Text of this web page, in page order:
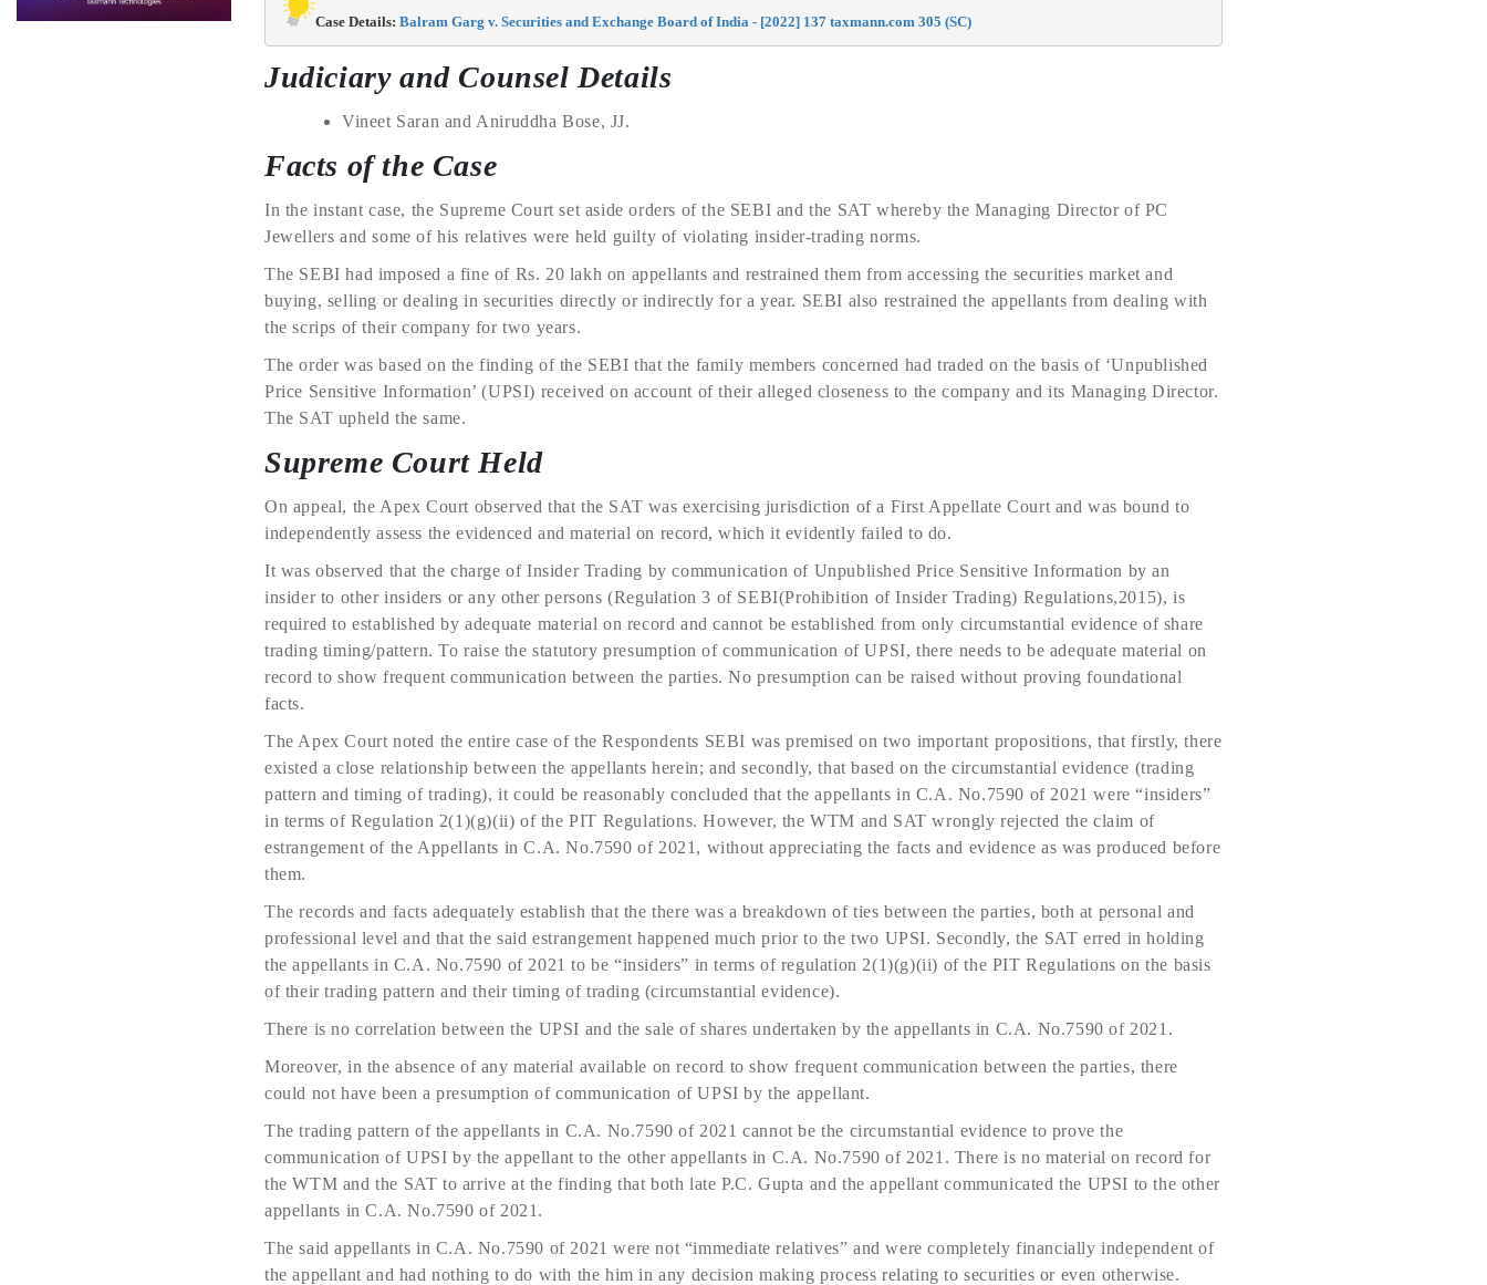
Case Details: Balram Garg v. Securities and Exchange Board of India - [2022] 137 taxmann.com 305 (SC)
Judiciary and Counsel Details
Vineet Saran and Aniruddha Bose, JJ.
Facts of the Case
In the instant case, the Supreme Court set aside orders of the SEBI and the SAT whereby the Managing Director of PC
Jewellers and some of his relatives were held guilty of violating insider-trading norms.
The SEBI had imposed a fine of Rs. 20 lakh on appellants and restrained them from accessing the securities market and
buying, selling or dealing in securities directly or indirectly for a year. SEBI also restrained the appellants from dealing with
the scrips of their company for two years.
The order was based on the finding of the SEBI that the family members concerned had traded on the basis of ‘Unpublished
Price Sensitive Information’ (UPSI) received on account of their alleged closeness to the company and its Managing Director.
The SAT upheld the same.
Supreme Court Held
On appeal, the Apex Court observed that the SAT was exercising jurisdiction of a First Appellate Court and was bound to
independently assess the evidenced and material on record, which it evidently failed to do.
It was observed that the charge of Insider Trading by communication of Unpublished Price Sensitive Information by an
insider to other insiders or any other persons (Regulation 3 of SEBI(Prohibition of Insider Trading) Regulations,2015), is
required to established by adequate material on record and cannot be established from only circumstantial evidence of share
trading timing/pattern. To raise the statutory presumption of communication of UPSI, there needs to be adequate material on
record to show frequent communication between the parties. No presumption can be raised without proving foundational
facts.
The Apex Court noted the entire case of the Respondents SEBI was premised on two important propositions, that firstly, there
existed a close relationship between the appellants herein; and secondly, that based on the circumstantial evidence (trading
pattern and timing of trading), it could be reasonably concluded that the appellants in C.A. No.7590 of 2021 were “insiders”
in terms of Regulation 2(1)(g)(ii) of the PIT Regulations. However, the WTM and SAT wrongly rejected the claim of
estrangement of the Appellants in C.A. No.7590 of 2021, without appreciating the facts and evidence as was produced before
them.
The records and facts adequately establish that the there was a breakdown of ties between the parties, both at personal and
professional level and that the said estrangement happened much prior to the two UPSI. Secondly, the SAT erred in holding
the appellants in C.A. No.7590 of 2021 to be “insiders” in terms of regulation 2(1)(g)(ii) of the PIT Regulations on the basis
of their trading pattern and their timing of trading (circumstantial evidence).
There is no correlation between the UPSI and the sale of shares undertaken by the appellants in C.A. No.7590 of 2021.
Moreover, in the absence of any material available on record to show frequent communication between the parties, there
could not have been a presumption of communication of UPSI by the appellant.
The trading pattern of the appellants in C.A. No.7590 of 2021 cannot be the circumstantial evidence to prove the
communication of UPSI by the appellant to the other appellants in C.A. No.7590 of 2021. There is no material on record for
the WTM and the SAT to arrive at the finding that both late P.C. Gupta and the appellant communicated the UPSI to the other
appellants in C.A. No.7590 of 2021.
The said appellants in C.A. No.7590 of 2021 were not “immediate relatives” and were completely financially independent of
the appellant and had nothing to do with the him in any decision making process relating to securities or even otherwise.